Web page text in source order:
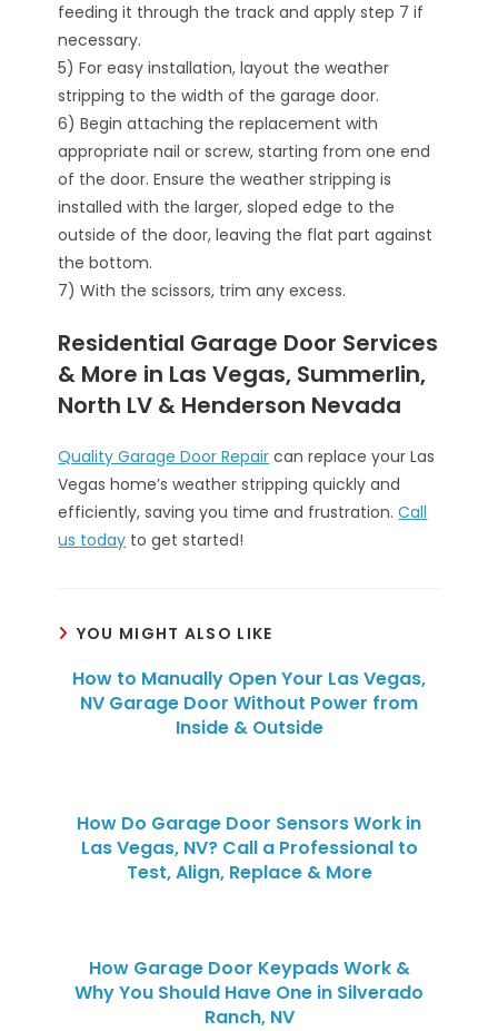
feeding it through the track and apply step 7 if
necessary.
5) For easy installation, layout the weather
stripping to the width of the garage door.
6) Begin attaching the replacement with
appropriate nail or screw, starting from one end
of the door. Ensure the weather stripping is
installed with the larger, sloped edge to the
outside of the door, leaving the flat part against
the bottom.
7) With the scissors, trim any excess.
Residential Garage Door Services
& More in Las Vegas, Summerlin,
North LV & Henderson Nevada
Quality Garage Door Repair can replace your Las
Vegas home’s weather stripping quickly and
efficiently, saving you time and frustration.Call
us today to get started!
YOU MIGHT ALSO LIKE
How to Manually Open Your Las Vegas,
NV Garage Door Without Power from
Inside & Outside
How Do Garage Door Sensors Work in
Las Vegas, NV? Call a Professional to
Test, Align, Replace & More
How Garage Door Keypads Work &
Why You Should Have One in Silverado
Ranch, NV